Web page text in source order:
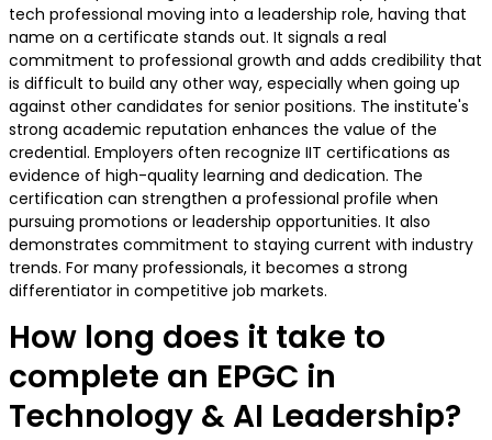
tech professional moving into a leadership role, having that
name on a certificate stands out. It signals a real
commitment to professional growth and adds credibility that
is difficult to build any other way, especially when going up
against other candidates for senior positions. The institute's
strong academic reputation enhances the value of the
credential. Employers often recognize IIT certifications as
evidence of high-quality learning and dedication. The
certification can strengthen a professional profile when
pursuing promotions or leadership opportunities. It also
demonstrates commitment to staying current with industry
trends. For many professionals, it becomes a strong
differentiator in competitive job markets.
How long does it take to
complete an EPGC in
Technology & AI Leadership?